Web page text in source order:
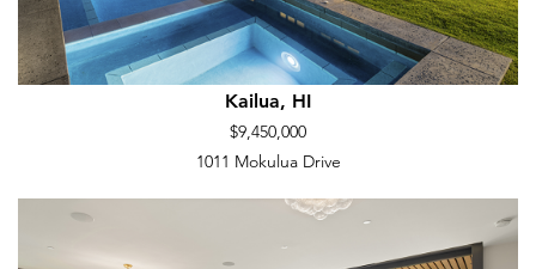
Kailua, HI
$9,450,000
1011 Mokulua Drive